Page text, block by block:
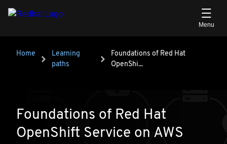
Breadcrumb
Home
Learning
paths
Foundations of Red Hat OpenShi...
Foundations of Red Hat
OpenShi...
Foundations of Red Hat
OpenShift Service on AWS